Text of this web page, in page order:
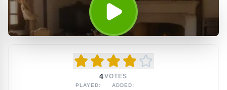
4VOTES
PLAYED: ADDED: